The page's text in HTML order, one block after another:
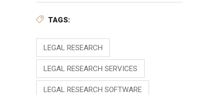
TAGS:
LEGAL RESEARCH
LEGAL RESEARCH SERVICES
LEGAL RESEARCH SOFTWARE